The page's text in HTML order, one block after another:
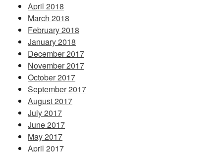
April 2018
March 2018
February 2018
January 2018
December 2017
November 2017
October 2017
September 2017
August 2017
July 2017
June 2017
May 2017
April 2017